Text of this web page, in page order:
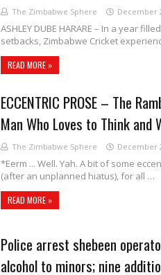
The Zimbabwe Sphere December
ASHLEY DUBE HARARE – In a year
setbacks, Zimbabwe Cricket
READ MORE »
ECCENTRIC PROSE – The
Man Who Loves to Think
The Zimbabwe Sphere December
*Eerm ... Well. Yah. A bit of some
(after an unplanned hiatus), for all …
READ MORE »
Police arrest shebeen
alcohol to minors; nine